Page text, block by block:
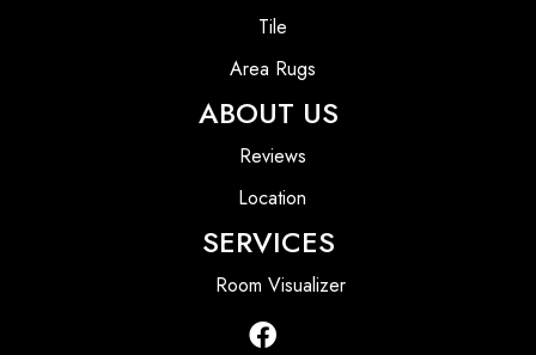
Tile
Area Rugs
ABOUT US
Reviews
Location
SERVICES
Room Visualizer